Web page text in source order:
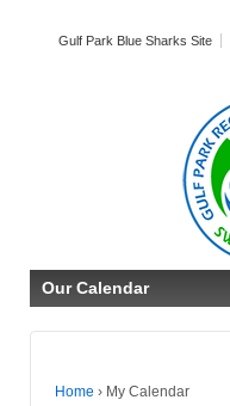
Gulf Park Blue Sharks Site
Our Calendar
Home › My Calendar